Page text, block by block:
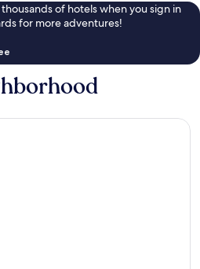
of hotels when you sign in
for more adventures!